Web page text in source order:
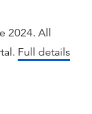
2024. All
Full details